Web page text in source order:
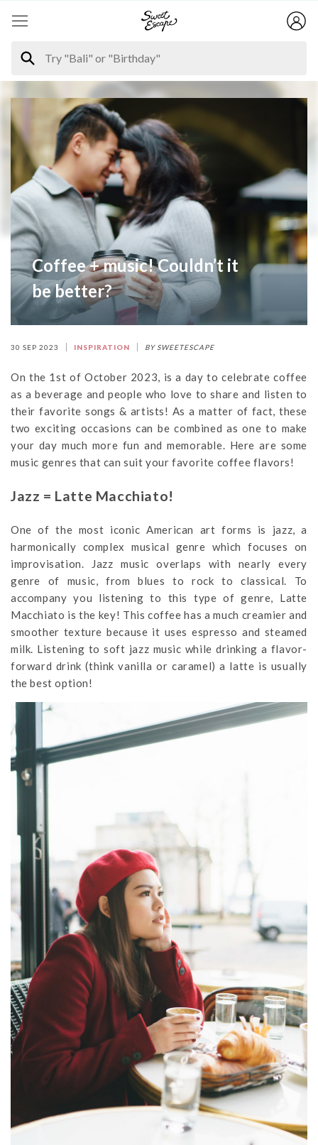
Coffee + music! Couldn’t it
be better?
30 SEP 2023 INSPIRATION BY SWEETESCAPE
On the 1st of October 2023, is a day to celebrate coffee
as a beverage and people who love to share and listen to
their favorite songs & artists! As a matter of fact, these
two exciting occasions can be combined as one to make
your day much more fun and memorable. Here are some
music genres that can suit your favorite coffee flavors!
Jazz = Latte Macchiato!
One of the most iconic American art forms is jazz, a
harmonically complex musical genre which focuses on
improvisation. Jazz music overlaps with nearly every
genre of music, from blues to rock to classical. To
accompany you listening to this type of genre, Latte
Macchiato is the key! This coffee has a much creamier and
smoother texture because it uses espresso and steamed
milk. Listening to soft jazz music while drinking a flavor-
forward drink (think vanilla or caramel) a latte is usually
the best option!